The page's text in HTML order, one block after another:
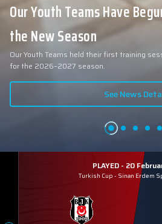
Our Youth Teams Have
the New Season
Our Youth Teams held their first training
for the 2026–2027 season.
See News
PLAYED - 20
Turkish Cup - Sinan Erdem